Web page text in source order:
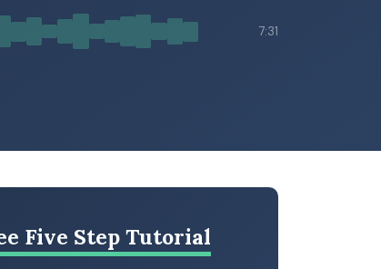
7:31
Five Step Tutorial